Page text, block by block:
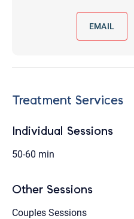
EMAIL
Treatment Services
Individual Sessions
50-60 min
Other Sessions
Couples Sessions